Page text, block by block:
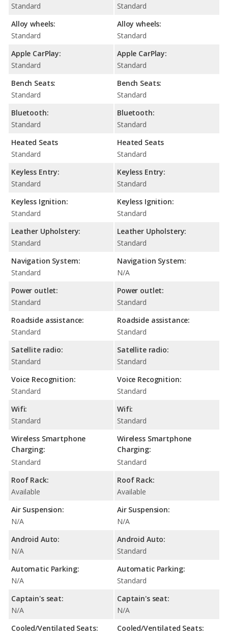
Standard
Alloy wheels:
Standard
Apple CarPlay:
Standard
Bench Seats:
Standard
Bluetooth:
Standard
Heated Seats
Standard
Keyless Entry:
Standard
Keyless Ignition:
Standard
Leather Upholstery:
Standard
Navigation System:
Standard
Power outlet:
Standard
Roadside assistance:
Standard
Satellite radio:
Standard
Voice Recognition:
Standard
Wifi:
Standard
Wireless Smartphone
Charging:
Standard
Roof Rack:
Available
Air Suspension:
N/A
Android Auto:
N/A
Automatic Parking:
N/A
Captain's seat:
N/A
Cooled/Ventilated Seats:
Standard
Alloy wheels:
Standard
Apple CarPlay:
Standard
Bench Seats:
Standard
Bluetooth:
Standard
Heated Seats
Standard
Keyless Entry:
Standard
Keyless Ignition:
Standard
Leather Upholstery:
Standard
Navigation System:
N/A
Power outlet:
Standard
Roadside assistance:
Standard
Satellite radio:
Standard
Voice Recognition:
Standard
Wifi:
Standard
Wireless Smartphone
Charging:
Standard
Roof Rack:
Available
Air Suspension:
N/A
Android Auto:
Standard
Automatic Parking:
Standard
Captain's seat:
N/A
Cooled/Ventilated Seats: